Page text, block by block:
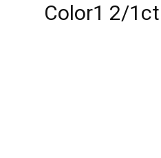
Color1 2/1ct